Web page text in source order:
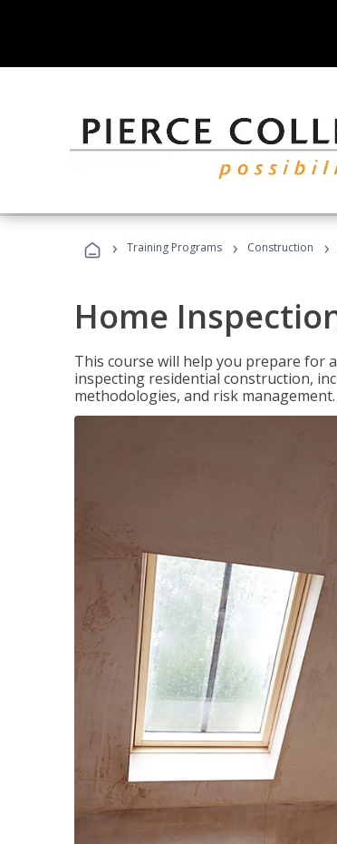
› Training Programs › Construction ›
Home
This course will help you prepare for
inspecting residential construction,
methodologies, and risk management.